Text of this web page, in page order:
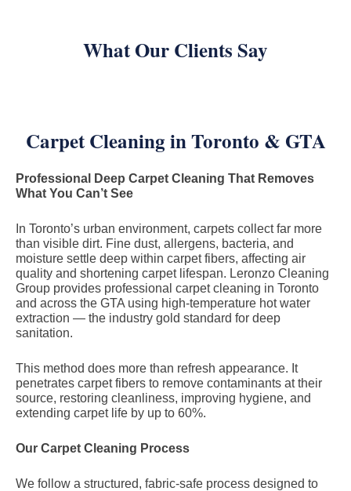
What Our Clients Say
Carpet Cleaning in Toronto & GTA
Professional Deep Carpet Cleaning That Removes
What You Can’t See
In Toronto’s urban environment, carpets collect far more
than visible dirt. Fine dust, allergens, bacteria, and
moisture settle deep within carpet fibers, affecting air
quality and shortening carpet lifespan. Leronzo Cleaning
Group provides professional carpet cleaning in Toronto
and across the GTA using high-temperature hot water
extraction — the industry gold standard for deep
sanitation.
This method does more than refresh appearance. It
penetrates carpet fibers to remove contaminants at their
source, restoring cleanliness, improving hygiene, and
extending carpet life by up to 60%.
Our Carpet Cleaning Process
We follow a structured, fabric-safe process designed to